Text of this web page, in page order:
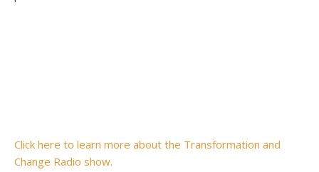
Click here to learn more about the Transformation and
Change Radio show.